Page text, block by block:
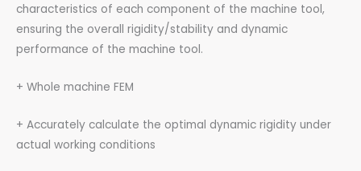
characteristics of each component of the machine tool,
ensuring the overall rigidity/stability and dynamic
performance of the machine tool.
+ Whole machine FEM
+ Accurately calculate the optimal dynamic rigidity under
actual working conditions